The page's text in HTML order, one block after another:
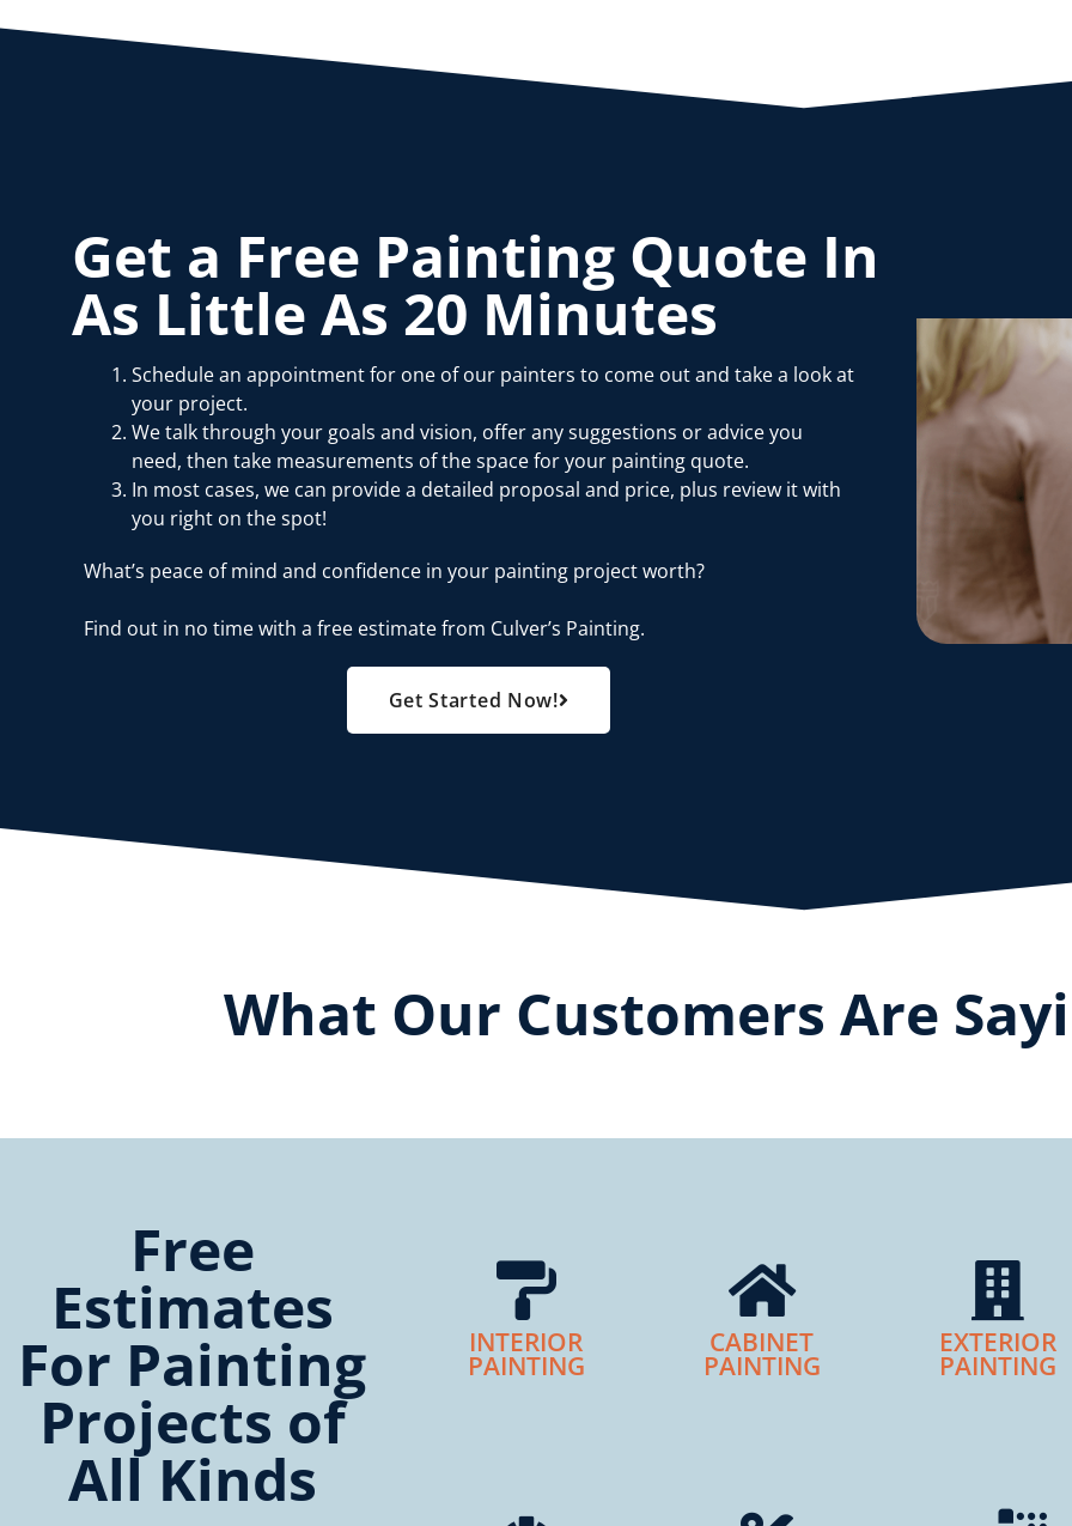
Get a Free Painting Quote In
As Little As 20 Minutes
Schedule an appointment for one of our painters to come out and take a look at
your project.
We talk through your goals and vision, offer any suggestions or advice you
need, then take measurements of the space for your painting quote.
In most cases, we can provide a detailed proposal and price, plus review it with
you right on the spot!
What’s peace of mind and confidence in your painting project worth?
Find out in no time with a free estimate from Culver’s Painting.
Get Started Now!
What Our Customers Are
Free
Estimates
For Painting
Projects of
All Kinds
INTERIOR
PAINTING
CABINET
PAINTING
EXTERIOR
PAINTING